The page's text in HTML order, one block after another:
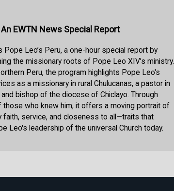
EWTN News Special Report
Pope Leo’s Peru, a one-hour special report by
the missionary roots of Pope Leo XIV’s ministry.
Peru, the program highlights Pope Leo's
as a missionary in rural Chulucanas, a pastor in
bishop of the diocese of Chiclayo. Through
who knew him, it offers a moving portrait of
faith, service, and closeness to all—traits that
Leo's leadership of the universal Church today.